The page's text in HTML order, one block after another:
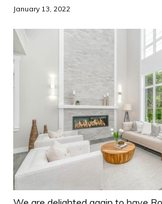
January 13, 2022